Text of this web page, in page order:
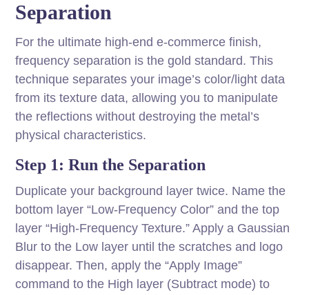
Separation
For the ultimate high-end e-commerce finish,
frequency separation is the gold standard. This
technique separates your image’s color/light data
from its texture data, allowing you to manipulate
the reflections without destroying the metal’s
physical characteristics.
Step 1: Run the Separation
Duplicate your background layer twice. Name the
bottom layer “Low-Frequency Color” and the top
layer “High-Frequency Texture.” Apply a Gaussian
Blur to the Low layer until the scratches and logo
disappear. Then, apply the “Apply Image”
command to the High layer (Subtract mode) to